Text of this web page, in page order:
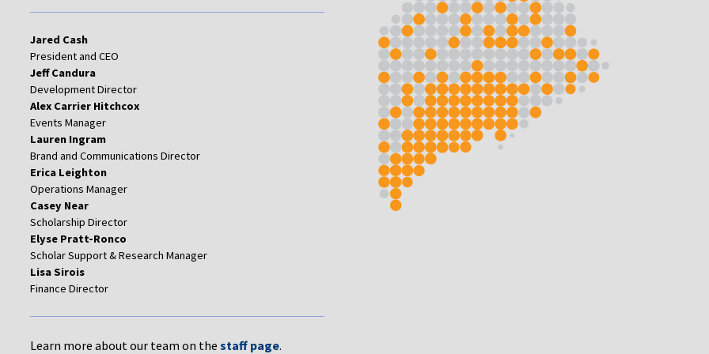
Jared Cash
President and CEO
Jeff Candura
Development Director
Alex Carrier Hitchcox
Events Manager
Lauren Ingram
Brand and Communications Director
Erica Leighton
Operations Manager
Casey Near
Scholarship Director
Elyse Pratt-Ronco
Scholar Support & Research Manager
Lisa Sirois
Finance Director
Learn more about our team on thestaff page.